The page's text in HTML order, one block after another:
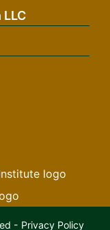
- Privacy Policy